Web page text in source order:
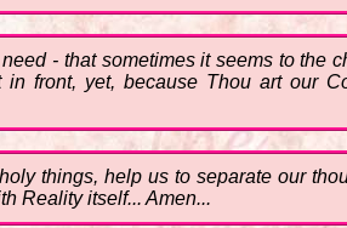
- that sometimes it seems to the
in front, yet, because Thou art our
things, help us to separate our
Reality itself... Amen...